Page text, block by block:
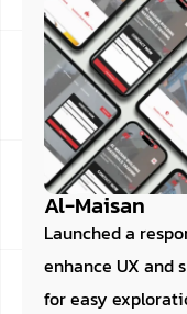
Al-Maisan
Launched a
enhance UX and
for easy